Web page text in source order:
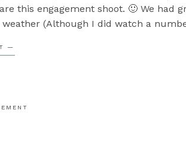
—
this engagement shoot. 🙂 We had
(Although I did watch a